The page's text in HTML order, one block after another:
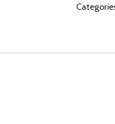
quantity